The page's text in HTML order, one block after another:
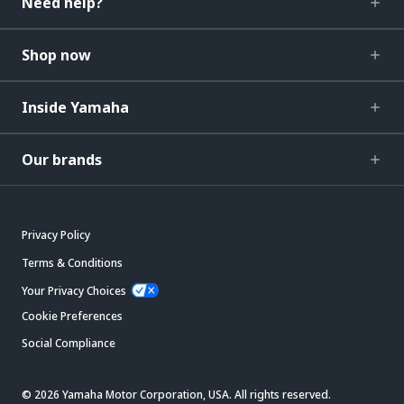
Shop now
Inside Yamaha
Our brands
Privacy Policy
Terms & Conditions
Your Privacy Choices
Cookie Preferences
Social Compliance
© 2026 Yamaha Motor Corporation, USA. All rights reserved.